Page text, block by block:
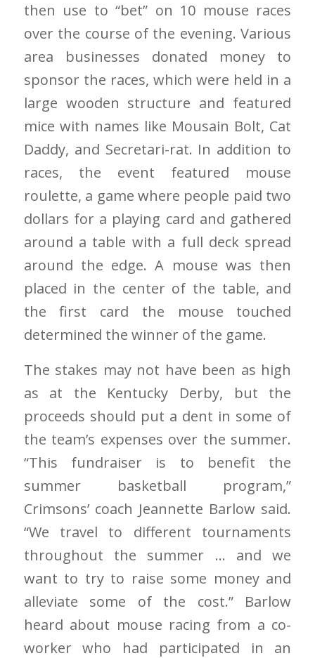
then use to “bet” on 10 mouse races
over the course of the evening. Various
area businesses donated money to
sponsor the races, which were held in a
large wooden structure and featured
mice with names like Mousain Bolt, Cat
Daddy, and Secretari-rat. In addition to
races, the event featured mouse
roulette, a game where people paid two
dollars for a playing card and gathered
around a table with a full deck spread
around the edge. A mouse was then
placed in the center of the table, and
the first card the mouse touched
determined the winner of the game.
The stakes may not have been as high
as at the Kentucky Derby, but the
proceeds should put a dent in some of
the team’s expenses over the summer.
“This fundraiser is to benefit the
summer basketball program,”
Crimsons’ coach Jeannette Barlow said.
“We travel to different tournaments
throughout the summer … and we
want to try to raise some money and
alleviate some of the cost.” Barlow
heard about mouse racing from a co-
worker who had participated in an